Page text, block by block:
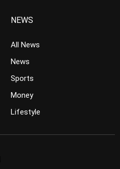
NEWS
All News
News
Sports
Money
Lifestyle